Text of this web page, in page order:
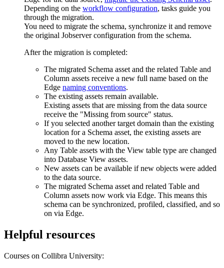
Depending on the workflow configuration, tasks guide you
through the migration.
You need to migrate the schema, synchronize it and remove
the original Jobserver configuration from the schema.
After the migration is completed:
The migrated Schema asset and the related Table and
Column assets receive a new full name based on the
Edge naming conventions.
The existing assets remain available.
Existing assets that are missing from the data source
receive the "Missing from source" status.
If you selected another target domain than the existing
location for a Schema asset, the existing assets are
moved to the new location.
Any Table assets with the View table type are changed
into Database View assets.
New assets can be available if new objects were added
to the data source.
The migrated Schema asset and related Table and
Column assets now work via Edge. This means this
schema can be synchronized, profiled, classified, and so
on via Edge.
Helpful resources
Courses on Collibra University: